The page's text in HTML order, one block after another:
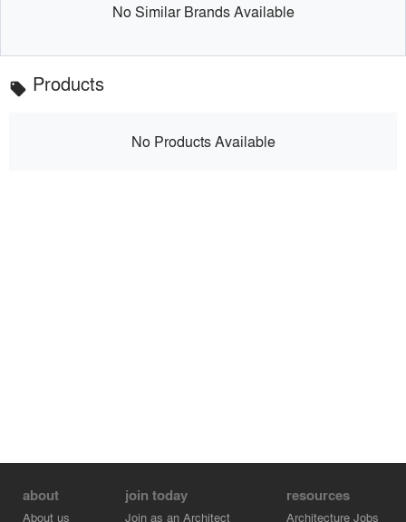
No Similar Brands Available
local_offer Products
No Products Available
about
About us
join today
Join as an Architect
resources
Architecture Jobs